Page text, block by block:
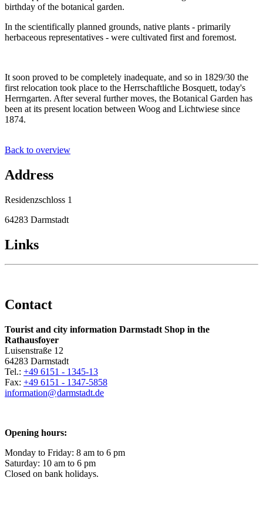
birthday of the botanical garden.
In the scientifically planned grounds, native plants - primarily
herbaceous representatives - were cultivated first and foremost.
It soon proved to be completely inadequate, and so in 1829/30 the
first relocation took place to the Herrschaftliche Bosquett, today's
Herrngarten. After several further moves, the Botanical Garden has
been at its present location between Woog and Lichtwiese since
1874.
Back to overview
Address
Residenzschloss 1
64283 Darmstadt
Links
Contact
Tourist and city information Darmstadt Shop in the
Rathausfoyer
Luisenstraße 12
64283 Darmstadt
Tel.: +49 6151 - 1345-13
Fax: +49 6151 - 1347-5858
information@darmstadt.de
Opening hours:
Monday to Friday: 8 am to 6 pm
Saturday: 10 am to 6 pm
Closed on bank holidays.